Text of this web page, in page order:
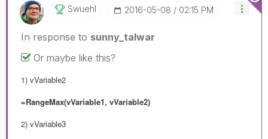
Swuehl ‎2016-05-08 02:15 PM
In response to sunny_talwar
Or maybe like this?
1) vVariable2
=RangeMax(vVariable1, vVariable2)
2) vVariable3